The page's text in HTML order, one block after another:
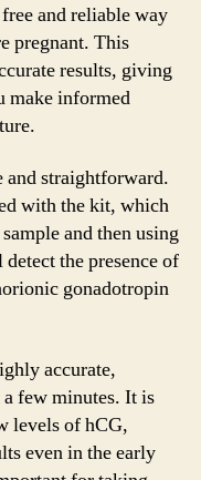
and reliable way
pregnant. This
results, giving
make informed
and straightforward.
with the kit, which
and then using
the presence of
gonadotropin
accurate,
few minutes. It is
levels of hCG,
even in the early